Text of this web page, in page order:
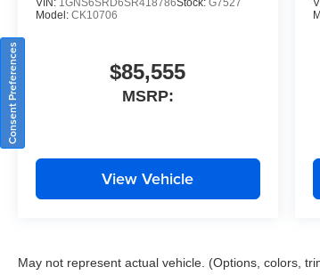
VIN: 1GNS6SRD6SR418786Stock: G7527
Model: CK10706
$85,555
MSRP:
View Vehicle
May not represent actual vehicle. (Options, colors,
Consent Preferences